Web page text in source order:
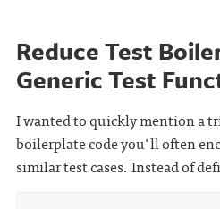
Reduce Test
Generic Test
I wanted to quickly mention a
boilerplate code you'll often
similar test cases. Instead of